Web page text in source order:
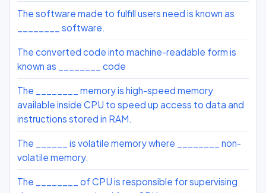
The software made to fulfill users need is known as
________ software.
The converted code into machine-readable form is
known as ________ code
The ________ memory is high-speed memory
available inside CPU to speed up access to data and
instructions stored in RAM.
The ______ is volatile memory where ________ non-
volatile memory.
The ________ of CPU is responsible for supervising